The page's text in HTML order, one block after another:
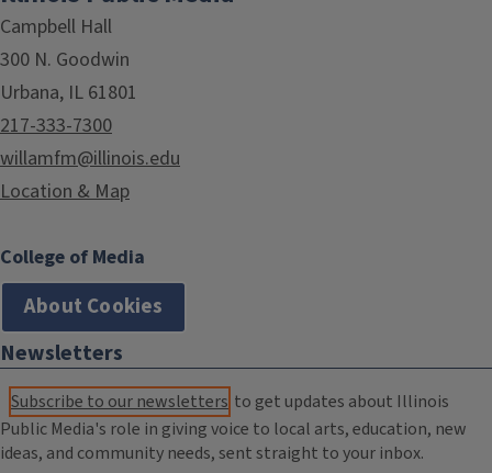
Campbell Hall
300 N. Goodwin
Urbana, IL 61801
217-333-7300
willamfm@illinois.edu
Location & Map
College of Media
About Cookies
Newsletters
Subscribe to our newsletters to get updates about Illinois
Public Media's role in giving voice to local arts, education, new
ideas, and community needs, sent straight to your inbox.